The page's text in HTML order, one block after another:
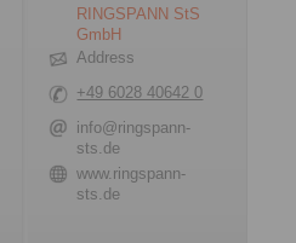
RINGSPANN StS
GmbH
Address
+49 6028 40642 0
info@ringspann-
sts.de
www.ringspann-
sts.de